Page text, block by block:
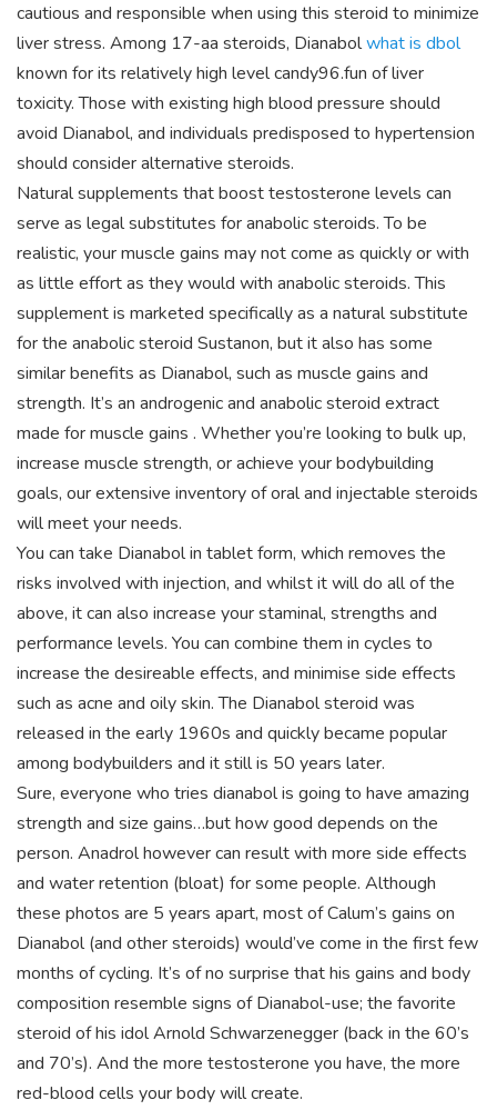
cautious and responsible when using this steroid to minimize
liver stress. Among 17-aa steroids, Dianabolwhat is dbol
known for its relatively high level candy96.fun of liver
toxicity. Those with existing high blood pressure should
avoid Dianabol, and individuals predisposed to hypertension
should consider alternative steroids.
Natural supplements that boost testosterone levels can
serve as legal substitutes for anabolic steroids. To be
realistic, your muscle gains may not come as quickly or with
as little effort as they would with anabolic steroids. This
supplement is marketed specifically as a natural substitute
for the anabolic steroid Sustanon, but it also has some
similar benefits as Dianabol, such as muscle gains and
strength. It’s an androgenic and anabolic steroid extract
made for muscle gains . Whether you’re looking to bulk up,
increase muscle strength, or achieve your bodybuilding
goals, our extensive inventory of oral and injectable steroids
will meet your needs.
You can take Dianabol in tablet form, which removes the
risks involved with injection, and whilst it will do all of the
above, it can also increase your staminal, strengths and
performance levels. You can combine them in cycles to
increase the desireable effects, and minimise side effects
such as acne and oily skin. The Dianabol steroid was
released in the early 1960s and quickly became popular
among bodybuilders and it still is 50 years later.
Sure, everyone who tries dianabol is going to have amazing
strength and size gains…but how good depends on the
person. Anadrol however can result with more side effects
and water retention (bloat) for some people. Although
these photos are 5 years apart, most of Calum’s gains on
Dianabol (and other steroids) would’ve come in the first few
months of cycling. It’s of no surprise that his gains and body
composition resemble signs of Dianabol-use; the favorite
steroid of his idol Arnold Schwarzenegger (back in the 60’s
and 70’s). And the more testosterone you have, the more
red-blood cells your body will create.